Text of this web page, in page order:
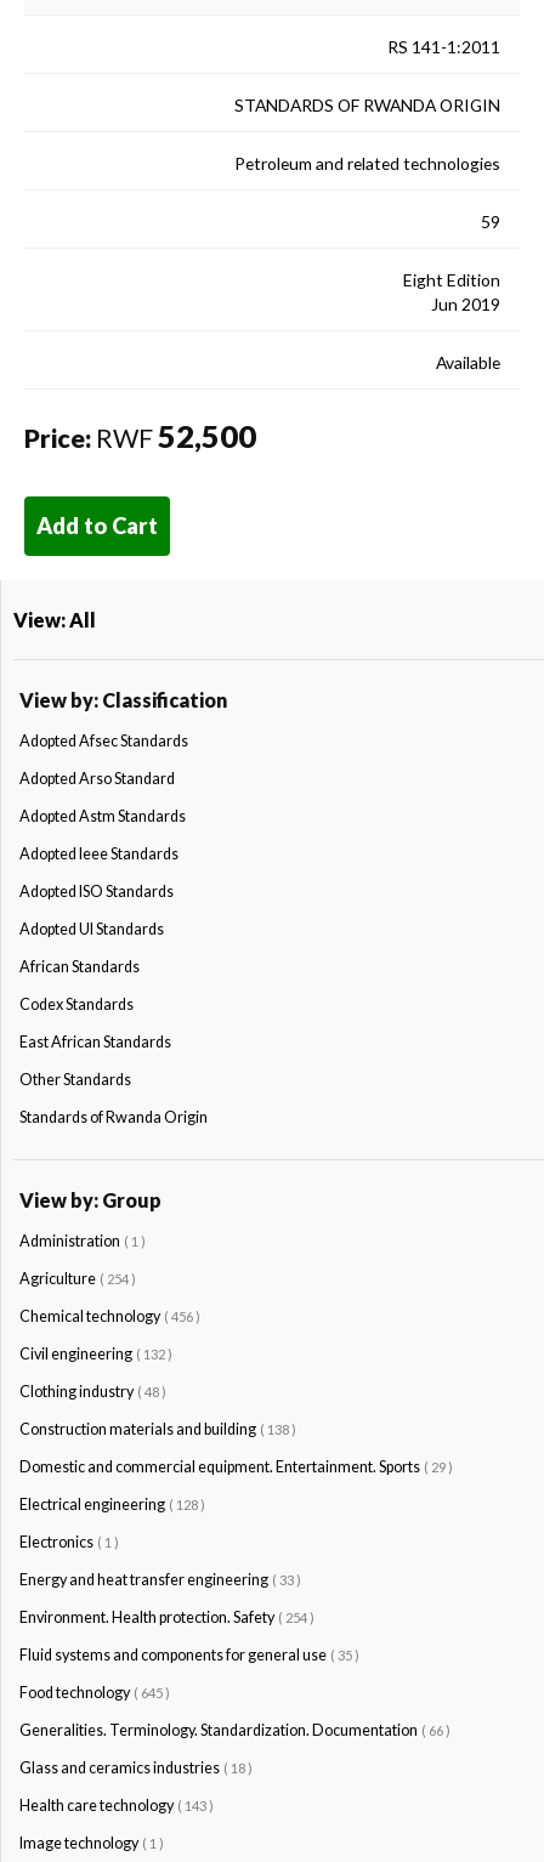
RS 141-1:2011
STANDARDS OF RWANDA ORIGIN
Petroleum and related technologies
59
Eight Edition
Jun 2019
Available
Price: RWF52,500
Add to Cart
View: All
View by: Classification
Adopted Afsec Standards
Adopted Arso Standard
Adopted Astm Standards
Adopted Ieee Standards
Adopted ISO Standards
Adopted Ul Standards
African Standards
Codex Standards
East African Standards
Other Standards
Standards of Rwanda Origin
View by: Group
Administration ( 1 )
Agriculture ( 254 )
Chemical technology ( 456 )
Civil engineering ( 132 )
Clothing industry ( 48 )
Construction materials and building ( 138 )
Domestic and commercial equipment. Entertainment. Sports ( 29 )
Electrical engineering ( 128 )
Electronics ( 1 )
Energy and heat transfer engineering ( 33 )
Environment. Health protection. Safety ( 254 )
Fluid systems and components for general use ( 35 )
Food technology ( 645 )
Generalities. Terminology. Standardization. Documentation ( 66 )
Glass and ceramics industries ( 18 )
Health care technology ( 143 )
Image technology ( 1 )